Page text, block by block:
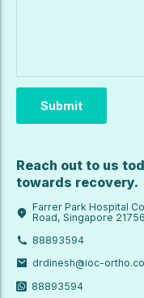
Reach out to us
towards recovery.
Farrer Park Hospital
Road, Singapore
88893594
drdinesh@ioc-
88893594